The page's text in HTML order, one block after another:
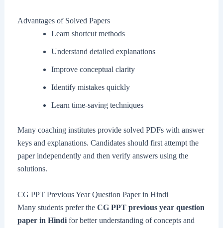
Advantages of Solved Papers
Learn shortcut methods
Understand detailed explanations
Improve conceptual clarity
Identify mistakes quickly
Learn time-saving techniques
Many coaching institutes provide solved PDFs with answer
keys and explanations. Candidates should first attempt the
paper independently and then verify answers using the
solutions.
CG PPT Previous Year Question Paper in Hindi
Many students prefer the CG PPT previous year question
paper in Hindifor better understanding of concepts and